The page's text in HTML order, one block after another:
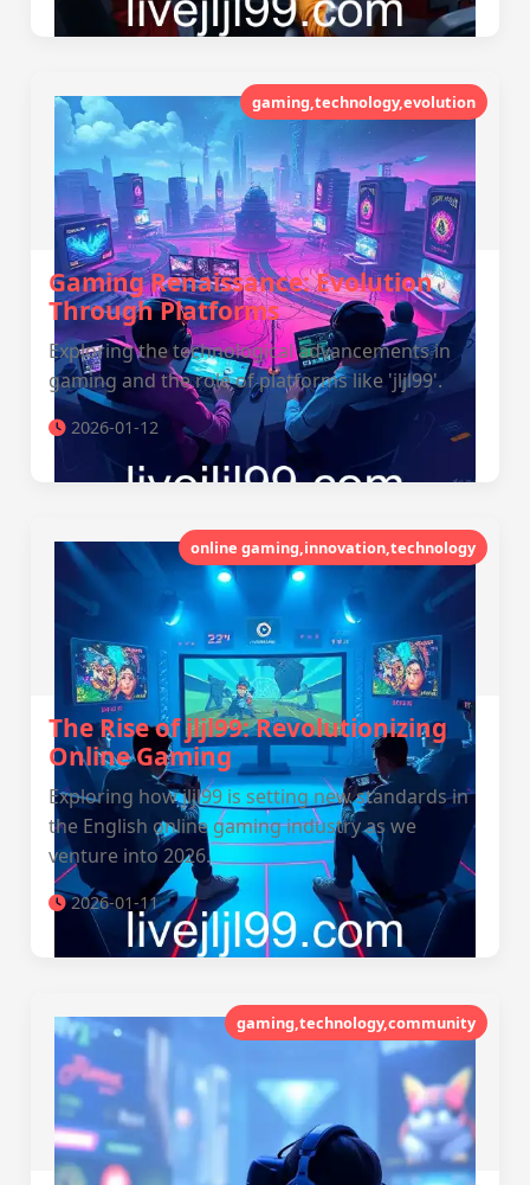
gaming,technology,evolution
Gaming Renaissance: Evolution
Through Platforms
Exploring the technological advancements in
gaming and the role of platforms like 'jljl99'.
2026-01-12
online gaming,innovation,technology
The Rise of jljl99: Revolutionizing
Online Gaming
Exploring how jljl99 is setting new standards in
the English online gaming industry as we
venture into 2026.
2026-01-11
gaming,technology,community